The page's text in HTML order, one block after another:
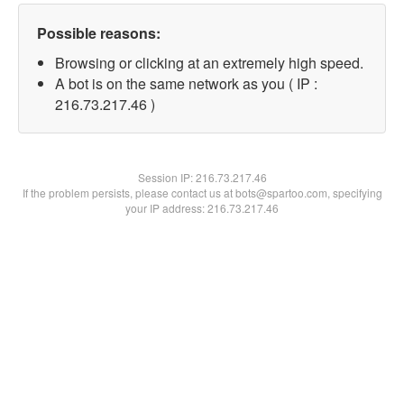
Possible reasons:
Browsing or clicking at an extremely high speed.
A bot is on the same network as you ( IP :
216.73.217.46 )
Session IP:216.73.217.46
If the problem persists, please contact us at bots@spartoo.com, specifying
your IP address: 216.73.217.46